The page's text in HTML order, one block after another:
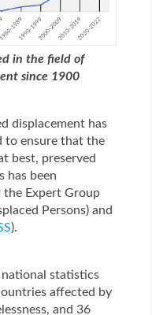
in the field of
since 1900
displacement has
to ensure that the
best, preserved
has been
Expert Group
Persons) and
).
statistics
affected by
and 36